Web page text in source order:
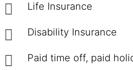
Life Insurance
Disability Insurance
Paid time off, paid